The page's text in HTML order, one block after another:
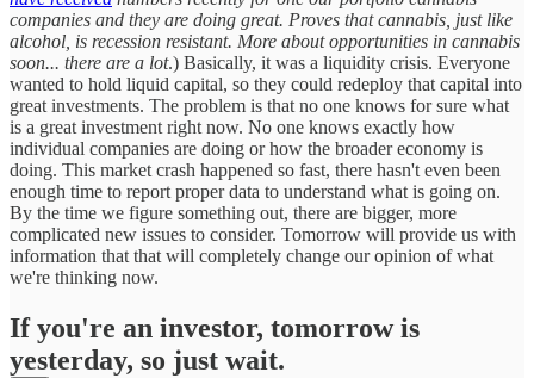
companies and they are doing great. Proves that cannabis, just like
alcohol, is recession resistant. More about opportunities in cannabis
soon... there are a lot.) Basically, it was a liquidity crisis. Everyone
wanted to hold liquid capital, so they could redeploy that capital into
great investments. The problem is that no one knows for sure what
is a great investment right now. No one knows exactly how
individual companies are doing or how the broader economy is
doing. This market crash happened so fast, there hasn't even been
enough time to report proper data to understand what is going on.
By the time we figure something out, there are bigger, more
complicated new issues to consider. Tomorrow will provide us with
information that that will completely change our opinion of what
we're thinking now.
If you're an investor, tomorrow is
yesterday, so just wait.